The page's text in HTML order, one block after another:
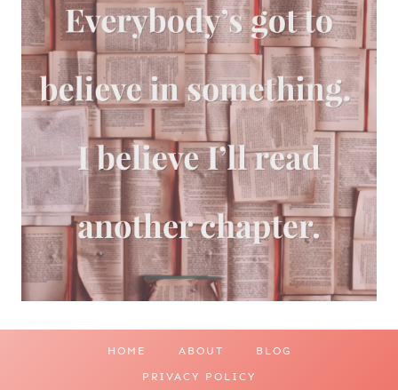
HOME ABOUT BLOG
PRIVACY POLICY